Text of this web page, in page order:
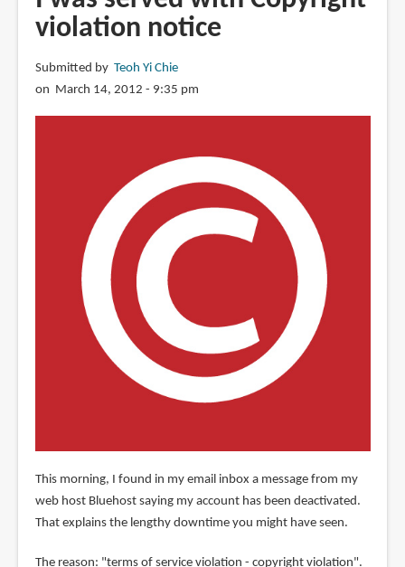
violation notice
Submitted by Teoh Yi Chie
on March 14, 2012 - 9:35 pm
This morning, I found in my email inbox a message from my
web host Bluehost saying my account has been deactivated.
That explains the lengthy downtime you might have seen.
The reason: "terms of service violation - copyright violation".